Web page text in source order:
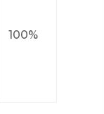
100%